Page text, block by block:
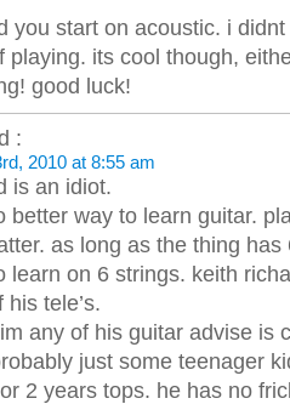
you start on acoustic. i
playing. its cool though,
good luck!
:
2010 at 8:55 am
is an idiot.
better way to learn guitar.
as long as the thing
learn on 6 strings. keith
tele’s.
any of his guitar advise is
just some teenager
2 years tops. he has no